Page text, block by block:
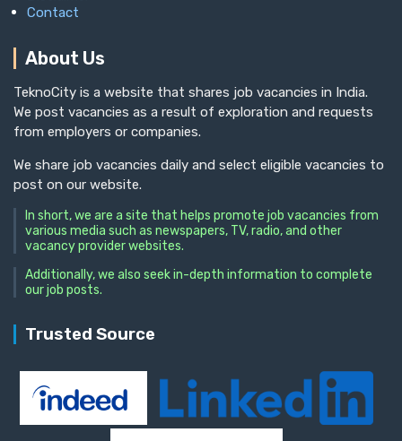
Contact
About Us
TeknoCity is a website that shares job vacancies in India.
We post vacancies as a result of exploration and requests
from employers or companies.
We share job vacancies daily and select eligible vacancies to
post on our website.
In short, we are a site that helps promote job vacancies from
various media such as newspapers, TV, radio, and other
vacancy provider websites.
Additionally, we also seek in-depth information to complete
our job posts.
Trusted Source